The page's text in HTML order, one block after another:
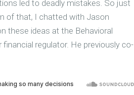
led to deadly mistakes. So just
of that, I chatted with Jason
these ideas at the Behavioral
regulator. He previously co-